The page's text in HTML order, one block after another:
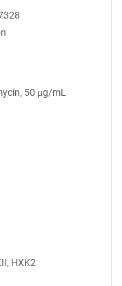
50 μg/mL
HXK2